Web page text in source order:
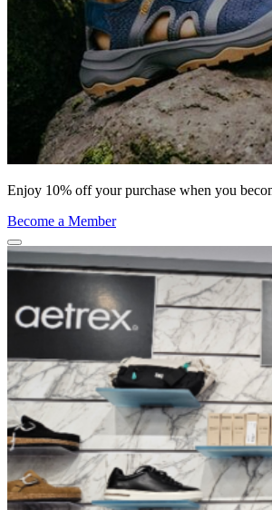
Enjoy 10% off your purchase when you
Become a Member